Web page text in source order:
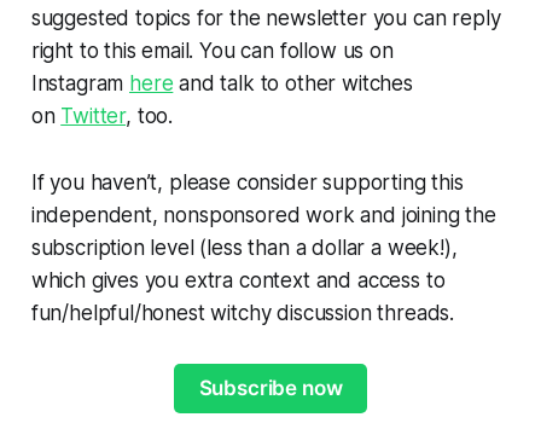
suggested topics for the newsletter you can reply
right to this email. You can follow us on
Instagram here and talk to other witches
on Twitter, too.
If you haven’t, please consider supporting this
independent, nonsponsored work and joining the
subscription level (less than a dollar a week!),
which gives you extra context and access to
fun/helpful/honest witchy discussion threads.
Subscribe now